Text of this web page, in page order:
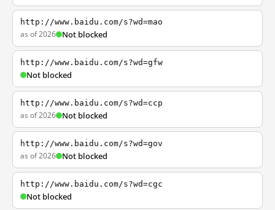
http://www.baidu.com/s?wd=mao
as of 2026 Not blocked
http://www.baidu.com/s?wd=gfw
Not blocked
http://www.baidu.com/s?wd=ccp
as of 2026 Not blocked
http://www.baidu.com/s?wd=gov
as of 2026 Not blocked
http://www.baidu.com/s?wd=cgc
Not blocked